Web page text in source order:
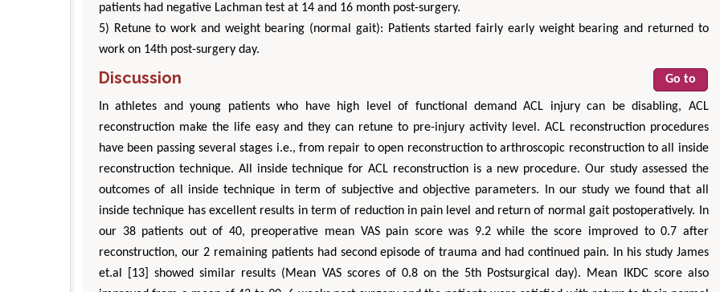
patients had negative Lachman test at 14 and 16 month post-surgery.
5) Retune to work and weight bearing (normal gait): Patients started fairly early weight bearing and returned to
work on 14th post-surgery day.
Discussion Go to
In athletes and young patients who have high level of functional demand ACL injury can be disabling, ACL
reconstruction make the life easy and they can retune to pre-injury activity level. ACL reconstruction procedures
have been passing several stages i.e., from repair to open reconstruction to arthroscopic reconstruction to all inside
reconstruction technique. All inside technique for ACL reconstruction is a new procedure. Our study assessed the
outcomes of all inside technique in term of subjective and objective parameters. In our study we found that all
inside technique has excellent results in term of reduction in pain level and return of normal gait postoperatively. In
our 38 patients out of 40, preoperative mean VAS pain score was 9.2 while the score improved to 0.7 after
reconstruction, our 2 remaining patients had second episode of trauma and had continued pain. In his study James
et.al [13] showed similar results (Mean VAS scores of 0.8 on the 5th Postsurgical day). Mean IKDC score also